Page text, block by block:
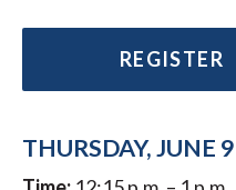
REGISTER
THURSDAY, JUNE 9